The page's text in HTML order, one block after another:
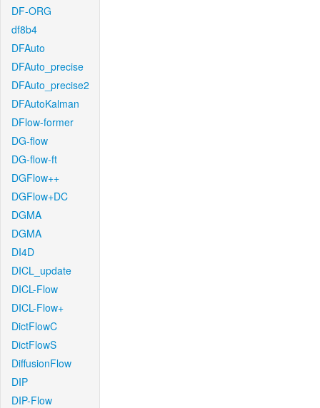
DF-ORG
df8b4
DFAuto
DFAuto_precise
DFAuto_precise2
DFAutoKalman
DFlow-former
DG-flow
DG-flow-ft
DGFlow++
DGFlow+DC
DGMA
DGMA
DI4D
DICL_update
DICL-Flow
DICL-Flow+
DictFlowC
DictFlowS
DiffusionFlow
DIP
DIP-Flow